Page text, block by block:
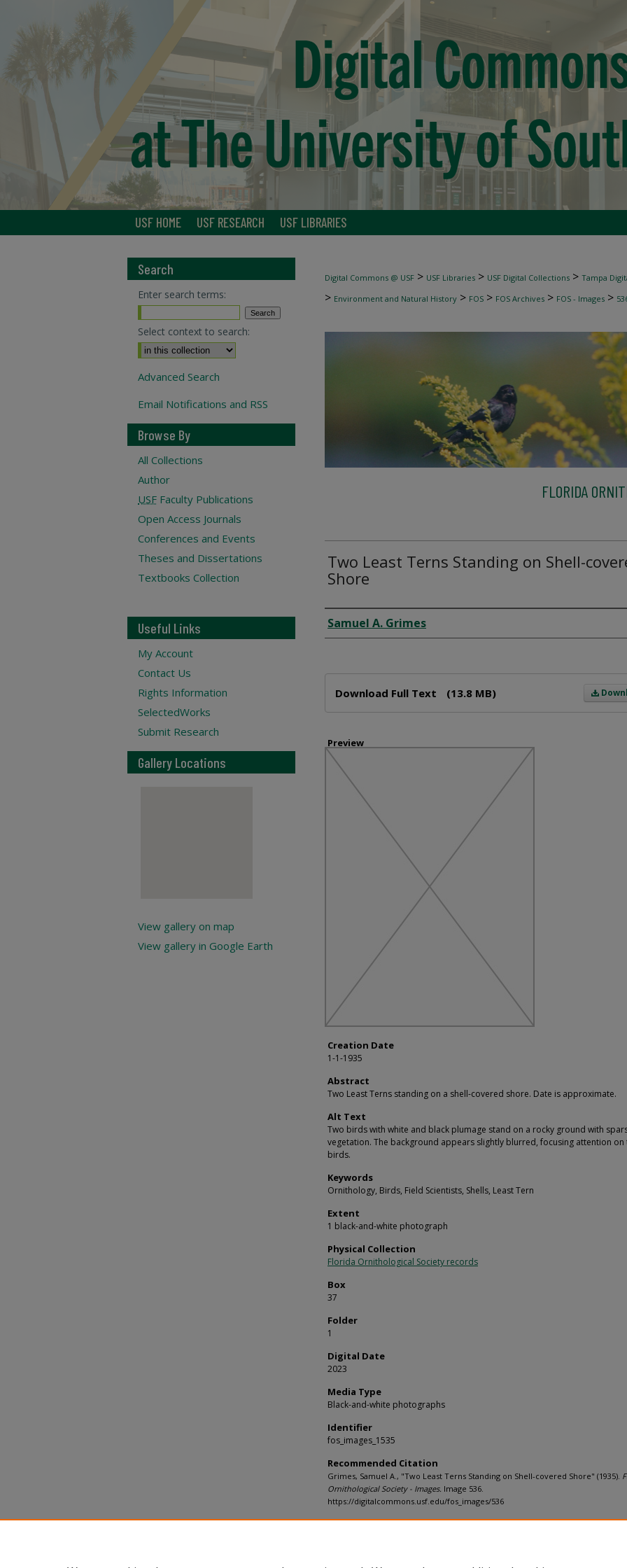
USF HOME USF RESEARCH USF LIBRARIES
Digital Commons @ USF > USF Libraries > USF Digital Collections > Tampa
> Environment and Natural History > FOS > FOS Archives > FOS - Images >
FLORIDA
Two Least Terns Standing on Shell-
Shore
Creator
Samuel A. Grimes
Download Full Text (13.8 MB)
Preview
Creation Date
1-1-1935
Abstract
Two Least Terns standing on a shell-covered shore. Date is approximate.
Alt Text
Two birds with white and black plumage stand on a rocky ground with
vegetation. The background appears slightly blurred, focusing attention on
birds.
Keywords
Ornithology, Birds, Field Scientists, Shells, Least Tern
Extent
1 black-and-white photograph
Physical Collection
Florida Ornithological Society records
Box
37
Folder
1
Digital Date
2023
Media Type
Black-and-white photographs
Identifier
fos_images_1535
Recommended Citation
Grimes, Samuel A., "Two Least Terns Standing on Shell-covered Shore" (1935).
Ornithological Society - Images. Image 536.
https://digitalcommons.usf.edu/fos_images/536
Search
Enter search terms:
Select context to search:
Advanced Search
Email Notifications and RSS
Browse By
All Collections
Author
USF Faculty Publications
Open Access Journals
Conferences and Events
Theses and Dissertations
Textbooks Collection
Useful Links
My Account
Contact Us
Rights Information
SelectedWorks
Submit Research
Gallery Locations
View gallery on map
View gallery in Google Earth